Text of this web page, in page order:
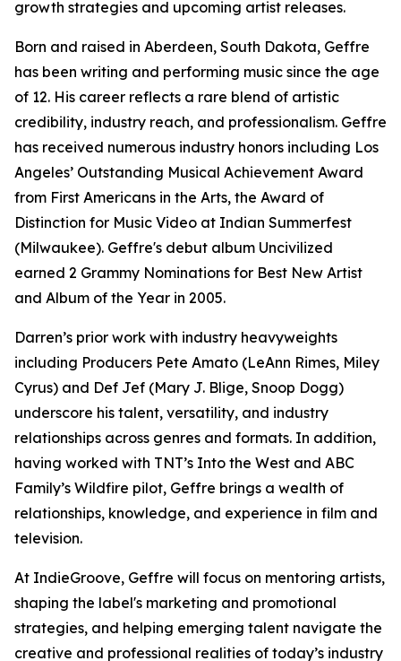
growth strategies and upcoming artist releases.
Born and raised in Aberdeen, South Dakota, Geffre
has been writing and performing music since the age
of 12. His career reflects a rare blend of artistic
credibility, industry reach, and professionalism. Geffre
has received numerous industry honors including Los
Angeles’ Outstanding Musical Achievement Award
from First Americans in the Arts, the Award of
Distinction for Music Video at Indian Summerfest
(Milwaukee). Geffre's debut album Uncivilized
earned 2 Grammy Nominations for Best New Artist
and Album of the Year in 2005.
Darren’s prior work with industry heavyweights
including Producers Pete Amato (LeAnn Rimes, Miley
Cyrus) and Def Jef (Mary J. Blige, Snoop Dogg)
underscore his talent, versatility, and industry
relationships across genres and formats. In addition,
having worked with TNT’s Into the West and ABC
Family’s Wildfire pilot, Geffre brings a wealth of
relationships, knowledge, and experience in film and
television.
At IndieGroove, Geffre will focus on mentoring artists,
shaping the label's marketing and promotional
strategies, and helping emerging talent navigate the
creative and professional realities of today’s industry